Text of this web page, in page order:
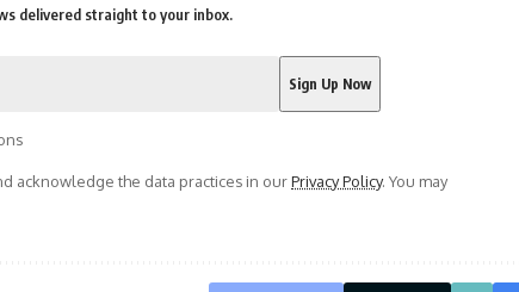
delivered straight to your inbox.
acknowledge the data practices in ourPrivacy Policy. You may